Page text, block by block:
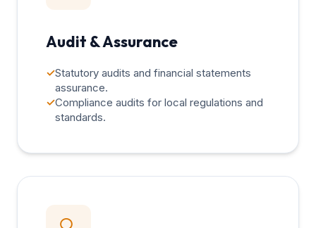
Audit & Assurance
✓Statutory audits and financial statements
assurance.
✓Compliance audits for local regulations and
standards.